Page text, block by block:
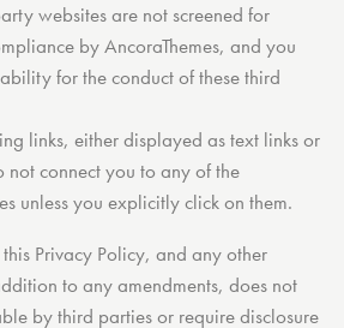
websites are not screened for
by AncoraThemes, and you
for the conduct of these third
links, either displayed as text links or
not connect you to any of the
unless you explicitly click on them.
Privacy Policy, and any other
to any amendments, does not
by third parties or require disclosure